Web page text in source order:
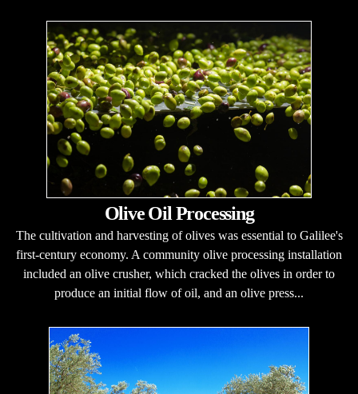
Olive Oil Processing
The cultivation and harvesting of olives was essential to Galilee's
first-century economy. A community olive processing installation
included an olive crusher, which cracked the olives in order to
produce an initial flow of oil, and an olive press...